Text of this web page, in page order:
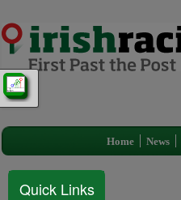
Home News
Quick Links